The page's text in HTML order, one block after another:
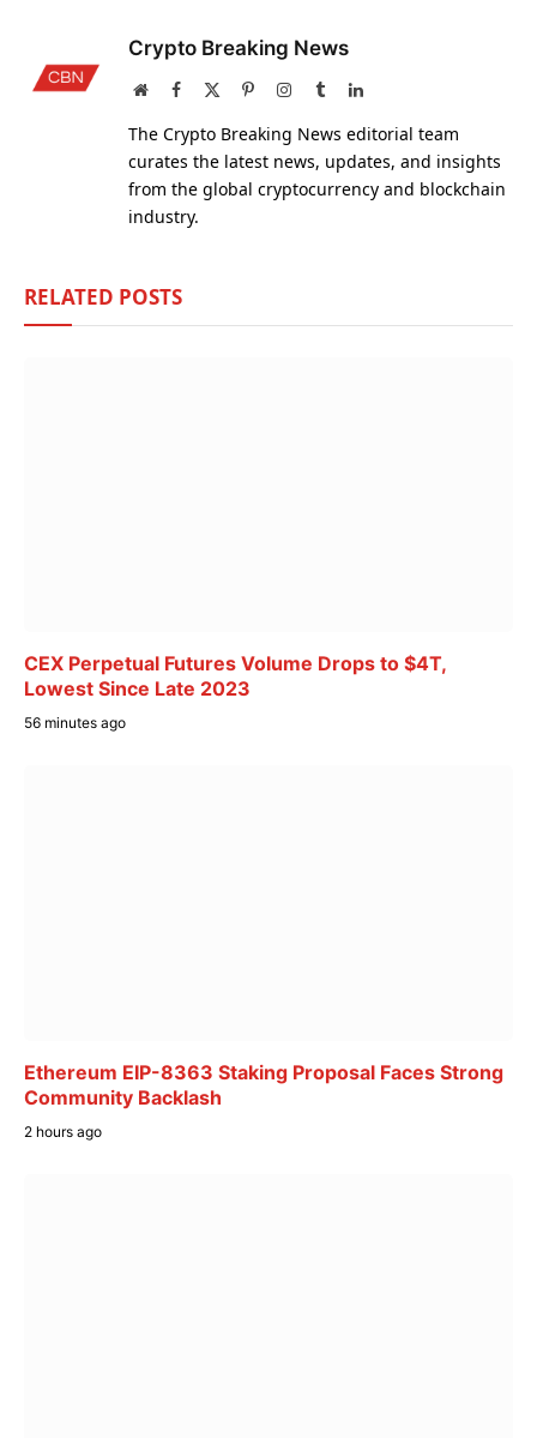
Crypto Breaking News
WebsiteFacebook PinterestInstagram
TumblrLinkedIn
The Crypto Breaking News editorial team
curates the latest news, updates, and insights
from the global cryptocurrency and blockchain
industry.
RELATED POSTS
CEX Perpetual Futures Volume Drops to $4T,
Lowest Since Late 2023
56 minutes ago
Ethereum EIP-8363 Staking Proposal Faces Strong
Community Backlash
2 hours ago